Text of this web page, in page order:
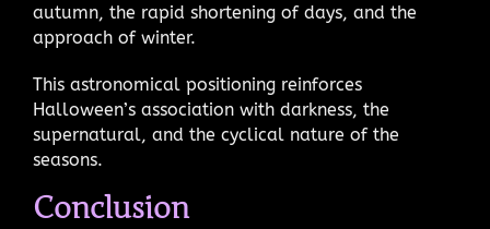
autumn, the rapid shortening of days, and the
approach of winter.
This astronomical positioning reinforces
Halloween’s association with darkness, the
supernatural, and the cyclical nature of the
seasons.
Conclusion